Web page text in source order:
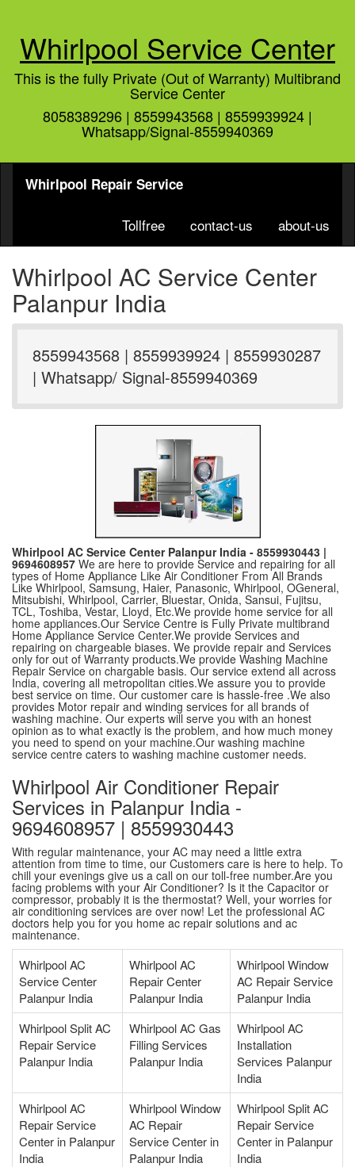
Whirlpool Service Center
This is the fully Private (Out of Warranty) Multibrand
Service Center
8058389296 | 8559943568 | 8559939924 |
Whatsapp/Signal-8559940369
Whirlpool Repair Service
Tollfree contact-us about-us
Whirlpool AC Service Center
Palanpur India
8559943568 | 8559939924 | 8559930287
| Whatsapp/ Signal-8559940369
Whirlpool AC Service Center Palanpur India - 8559930443 |
9694608957 We are here to provide Service and repairing for all
types of Home Appliance Like Air Conditioner From All Brands
Like Whirlpool, Samsung, Haier, Panasonic, Whirlpool, OGeneral,
Mitsubishi, Whirlpool, Carrier, Bluestar, Onida, Sansui, Fujitsu,
TCL, Toshiba, Vestar, Lloyd, Etc.We provide home service for all
home appliances.Our Service Centre is Fully Private multibrand
Home Appliance Service Center.We provide Services and
repairing on chargeable biases. We provide repair and Services
only for out of Warranty products.We provide Washing Machine
Repair Service on chargable basis. Our service extend all across
India, covering all metropolitan cities.We assure you to provide
best service on time. Our customer care is hassle-free .We also
provides Motor repair and winding services for all brands of
washing machine. Our experts will serve you with an honest
opinion as to what exactly is the problem, and how much money
you need to spend on your machine.Our washing machine
service centre caters to washing machine customer needs.
Whirlpool Air Conditioner Repair
Services in Palanpur India -
9694608957 | 8559930443
With regular maintenance, your AC may need a little extra
attention from time to time, our Customers care is here to help. To
chill your evenings give us a call on our toll-free number.Are you
facing problems with your Air Conditioner? Is it the Capacitor or
compressor, probably it is the thermostat? Well, your worries for
air conditioning services are over now! Let the professional AC
doctors help you for you home ac repair solutions and ac
maintenance.
Whirlpool AC
Service Center
Palanpur India
Whirlpool AC
Repair Center
Palanpur India
Whirlpool Window
AC Repair Service
Palanpur India
Whirlpool Split AC
Repair Service
Palanpur India
Whirlpool AC Gas
Filling Services
Palanpur India
Whirlpool AC
Installation
Services Palanpur
India
Whirlpool AC
Repair Service
Center in Palanpur
India
Whirlpool Window
AC Repair
Service Center in
Palanpur India
Whirlpool Split AC
Repair Service
Center in Palanpur
India